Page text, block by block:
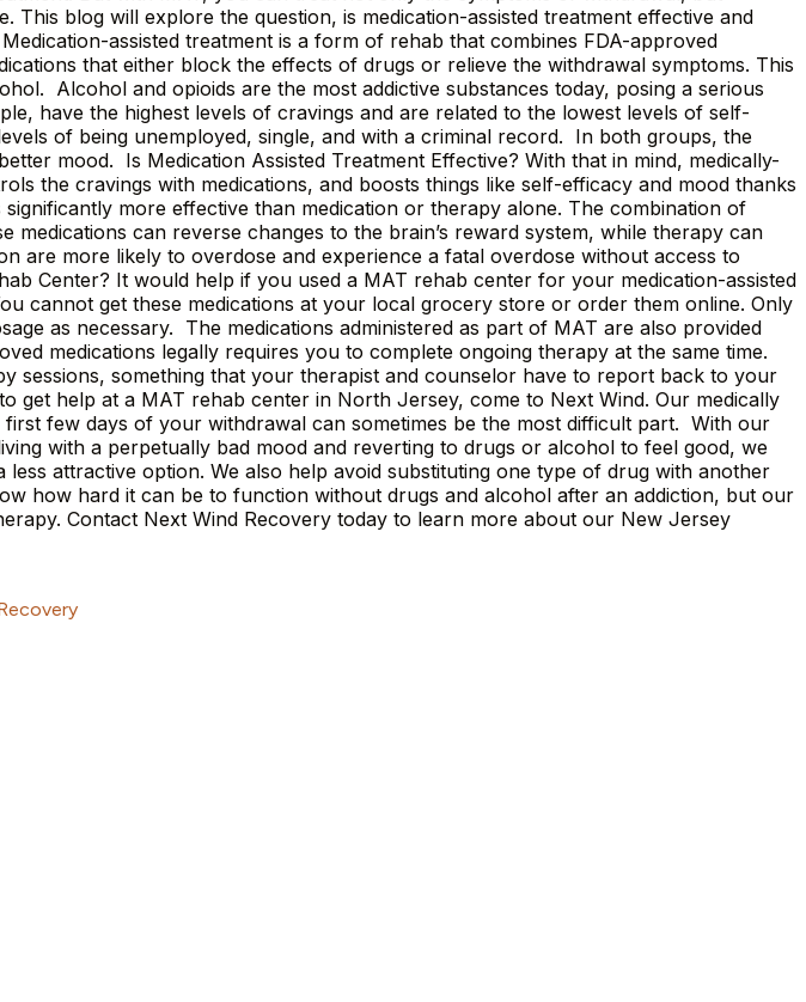
blog will explore the question, is medication-assisted treatment effective and
assisted treatment is a form of rehab that combines FDA-approved
that either block the effects of drugs or relieve the withdrawal symptoms. This
Alcohol and opioids are the most addictive substances today, posing a serious
have the highest levels of cravings and are related to the lowest levels of self-
of being unemployed, single, and with a criminal record. In both groups, the
mood. Is Medication Assisted Treatment Effective? With that in mind, medically-
the cravings with medications, and boosts things like self-efficacy and mood thanks
more effective than medication or therapy alone. The combination of
can reverse changes to the brain’s reward system, while therapy can
are more likely to overdose and experience a fatal overdose without access to
Center? It would help if you used a MAT rehab center for your medication-assisted
cannot get these medications at your local grocery store or order them online. Only
as necessary. The medications administered as part of MAT are also provided
medications legally requires you to complete ongoing therapy at the same time.
sessions, something that your therapist and counselor have to report back to your
help at a MAT rehab center in North Jersey, come to Next Wind. Our medically
few days of your withdrawal can sometimes be the most difficult part. With our
with a perpetually bad mood and reverting to drugs or alcohol to feel good, we
attractive option. We also help avoid substituting one type of drug with another
how hard it can be to function without drugs and alcohol after an addiction, but our
Contact Next Wind Recovery today to learn more about our New Jersey